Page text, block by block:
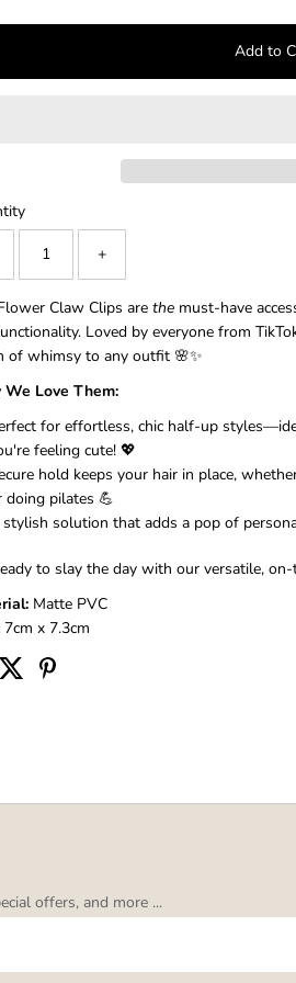
+
Claw Clips are themust-have
Loved by everyone from
of whimsy to any outfit 🌸✨
Love Them:
for effortless, chic half-up
feeling cute! 💖
hold keeps your hair in place,
doing pilates 💪
solution that adds a pop of
to slay the day with our versatile,
Matte PVC
7cm x 7.3cm
offers, and more ...